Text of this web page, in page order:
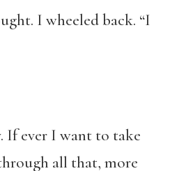
I wheeled back. “I
If ever I want to take
all that, more